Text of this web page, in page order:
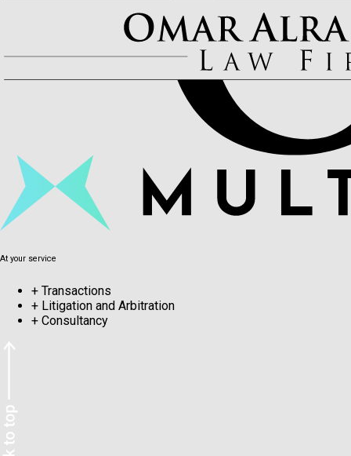
At your service
+ Transactions
+ Litigation and Arbitration
+ Consultancy